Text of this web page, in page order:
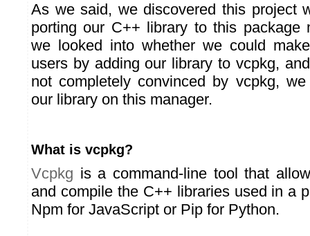
As we said, we discovered this project
porting our C++ library to this package
we looked into whether we could
users by adding our library to vcpkg,
not completely convinced by vcpkg,
our library on this manager.
What is vcpkg?
Vcpkg is a command-line tool that
and compile the C++ libraries used in a
Npm for JavaScript or Pip for Python.